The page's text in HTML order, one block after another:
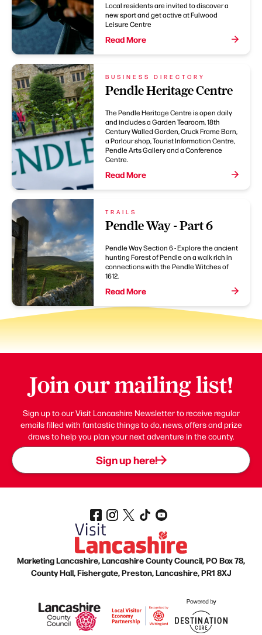
Local residents are invited to discover a
new sport and get active at Fulwood
Leisure Centre
Read More
BUSINESS DIRECTORY
Pendle Heritage Centre
The Pendle Heritage Centre is open daily
and includes a Garden Tearoom, 18th
Century Walled Garden, Cruck Frame Barn,
a Parlour shop, Tourist Information Centre,
Pendle Arts Gallery and a Conference
Centre.
Read More
TRAILS
Pendle Way - Part 6
Pendle Way Section 6 - Explore the ancient
hunting Forest of Pendle on a walk rich in
connections with the Pendle Witches of
1612.
Read More
Join our mailing list!
Sign up to our Visit Lancashire Newsletter to receive regular
emails filled with fantastic things to do, news, offers and prize
draws to help you plan your next adventure in the county.
Sign up here!
Marketing Lancashire, Lancashire County Council, PO Box 78,
County Hall, Fishergate, Preston, Lancashire, PR1 8XJ